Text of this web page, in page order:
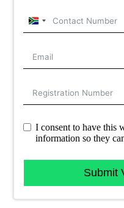
South
Africa
I consent to have this
information so they
Submit